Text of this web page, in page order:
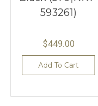
593261)
$449.00
Add To Cart